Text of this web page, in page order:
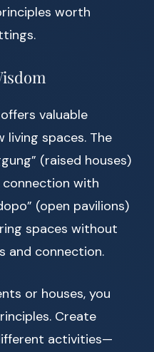
worth
valuable
living spaces. The
(raised houses)
with
(open pavilions)
spaces without
and connection.
or houses, you
Create
activities—